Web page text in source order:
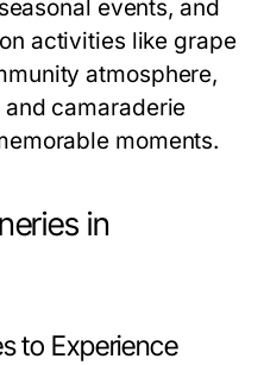
events, and
activities like grape
atmosphere,
camaraderie
moments.
in
to Experience